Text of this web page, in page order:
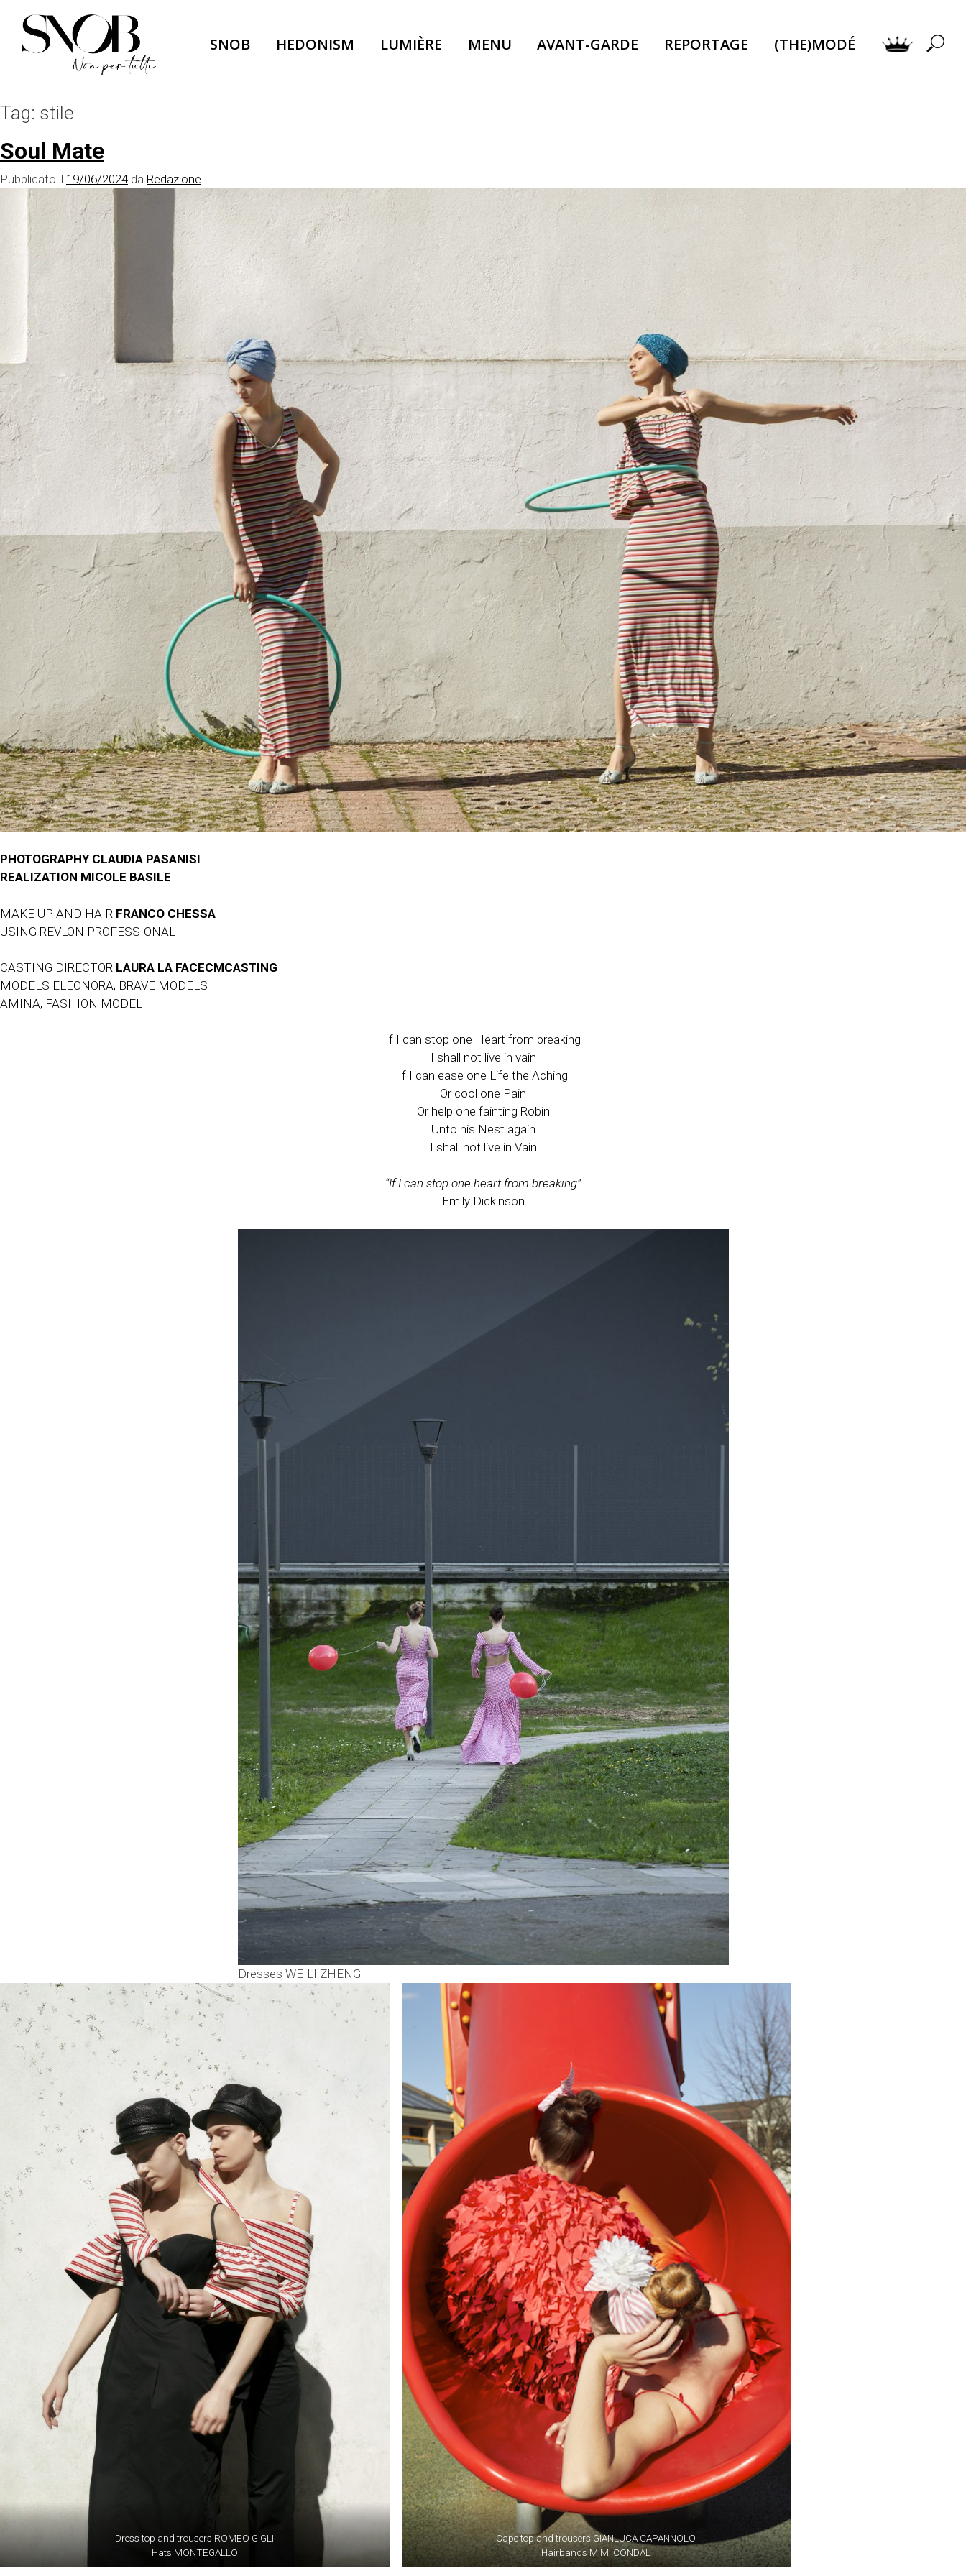
content
SNOB HEDONISM LUMIÈRE MENU AVANT-GARDE REPORTAGE (THE)MODÉ
Tag: stile
Soul Mate
Pubblicato il 19/06/2024 da Redazione
PHOTOGRAPHY CLAUDIA PASANISI
REALIZATION MICOLE BASILE
MAKE UP AND HAIR FRANCO CHESSA
USING REVLON PROFESSIONAL
CASTING DIRECTOR LAURA LA FACECMCASTING
MODELS ELEONORA, BRAVE MODELS
AMINA, FASHION MODEL
If I can stop one Heart from breaking
I shall not live in vain
If I can ease one Life the Aching
Or cool one Pain
Or help one fainting Robin
Unto his Nest again
I shall not live in Vain
“If I can stop one heart from breaking”
Emily Dickinson
Dresses WEILI ZHENG
Dress top and trousers ROMEO GIGLI
Hats MONTEGALLO
Cape top and trousers GIANLUCA CAPANNOLO
Hairbands MIMI CONDAL